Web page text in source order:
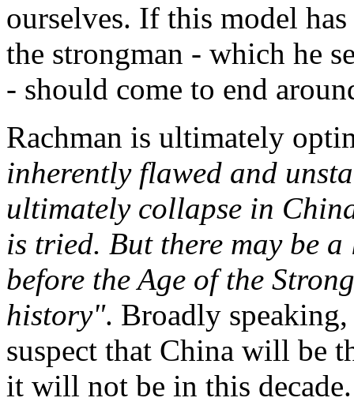
ourselves. If this model
the strongman - which he
- should come to end
Rachman is ultimately
inherently flawed and
ultimately collapse in
is tried. But there may be
before the Age of the
history". Broadly
suspect that China will be
it will not be in this decade.